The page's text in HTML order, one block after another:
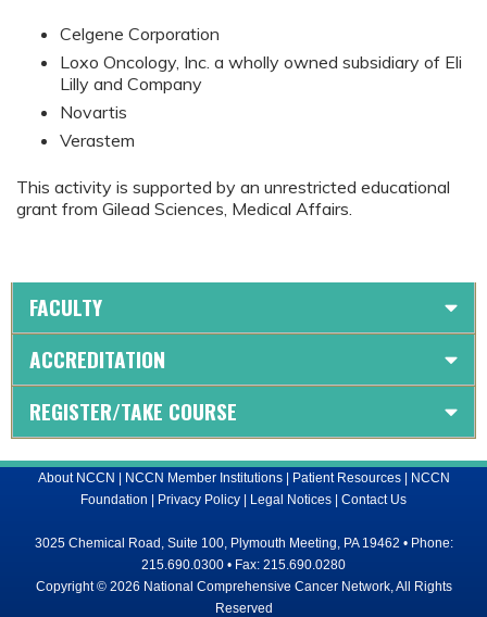
Celgene Corporation
Loxo Oncology, Inc. a wholly owned subsidiary of Eli
Lilly and Company
Novartis
Verastem
This activity is supported by an unrestricted educational
grant from Gilead Sciences, Medical Affairs.
FACULTY
ACCREDITATION
REGISTER/TAKE COURSE
About NCCN | NCCN Member Institutions| Patient Resources| NCCN
Foundation | Privacy Policy | Legal Notices | Contact Us
3025 Chemical Road, Suite 100, Plymouth Meeting, PA 19462 • Phone:
215.690.0300 • Fax: 215.690.0280
Copyright © 2026 National Comprehensive Cancer Network, All Rights
Reserved